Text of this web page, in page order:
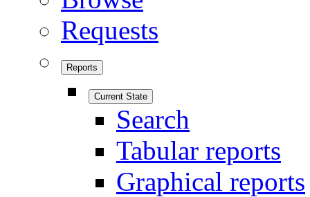
Requests
Reports
Current State
Search
Tabular reports
Graphical reports